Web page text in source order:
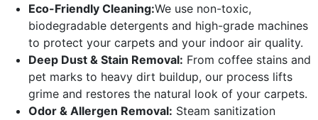
Eco-Friendly Cleaning:We use non-toxic,
biodegradable detergents and high-grade machines
to protect your carpets and your indoor air quality.
Deep Dust & Stain Removal: From coffee stains and
pet marks to heavy dirt buildup, our process lifts
grime and restores the natural look of your carpets.
Odor & Allergen Removal: Steam sanitization